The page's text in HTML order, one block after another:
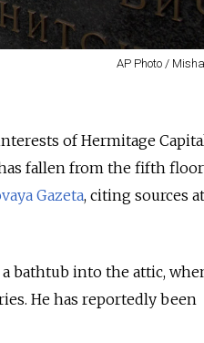
AP Photo /
of Hermitage
fallen from the fifth
Gazeta, citing sources at
bathtub into the attic,
He has reportedly been